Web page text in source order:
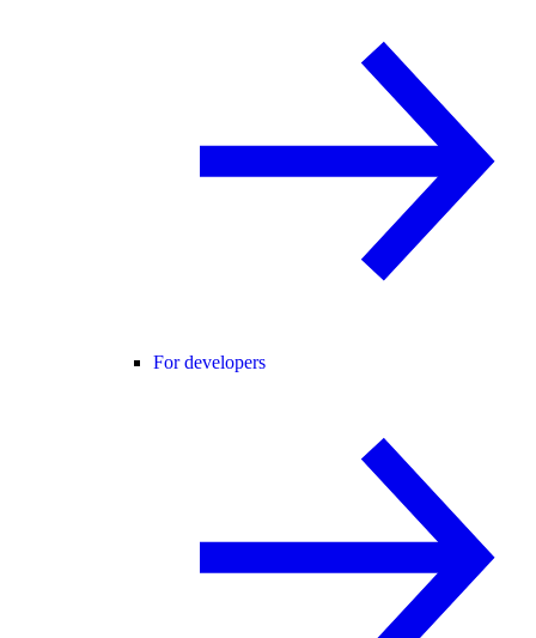
For developers